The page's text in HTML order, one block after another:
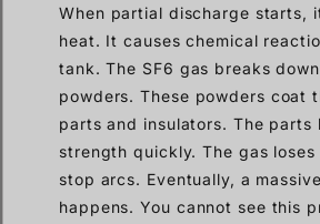
When partial discharge starts,
heat. It causes chemical
tank. The SF6 gas breaks
powders. These powders coat
parts and insulators. The parts
strength quickly. The gas
stop arcs. Eventually, a
happens. You cannot see this